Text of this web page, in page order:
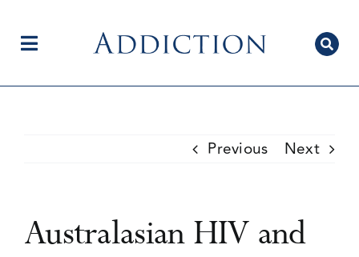
contentToggle
Previous Next
Australasian HIV and